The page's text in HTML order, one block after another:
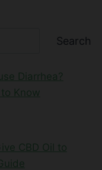
Search
Diarrhea?
Know
CBD Oil to